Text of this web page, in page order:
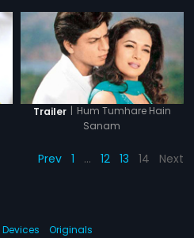
Trailer | Hum Tumhare Hain
Sanam
Prev 1 … 12 13 14 Next
Devices
Originals